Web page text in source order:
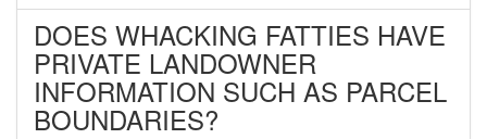
DOES WHACKING FATTIES HAVE
PRIVATE LANDOWNER
INFORMATION SUCH AS PARCEL
BOUNDARIES?